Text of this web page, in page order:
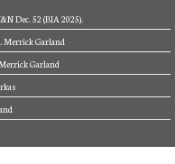
Dec. 52 (BIA 2025).
Garland
Garland